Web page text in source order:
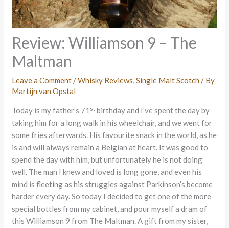
Review: Williamson 9 – The
Maltman
Leave a Comment/Whisky Reviews,Single Malt Scotch / By
Martijn van Opstal
Today is my father’s 71 st birthday and I’ve spent the day by
taking him for a long walk in his wheelchair, and we went for
some fries afterwards. His favourite snack in the world, as he
is and will always remain a Belgian at heart. It was good to
spend the day with him, but unfortunately he is not doing
well. The man I knew and loved is long gone, and even his
mind is fleeting as his struggles against Parkinson’s become
harder every day. So today I decided to get one of the more
special bottles from my cabinet, and pour myself a dram of
this Williamson 9 from The Maltman. A gift from my sister,